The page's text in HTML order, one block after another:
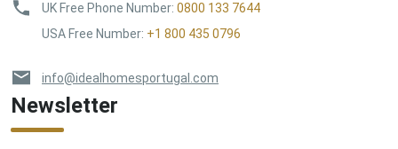
UK Free Phone Number: 0800 133 7644
USA Free Number: +1 800 435 0796
info@idealhomesportugal.com
Newsletter